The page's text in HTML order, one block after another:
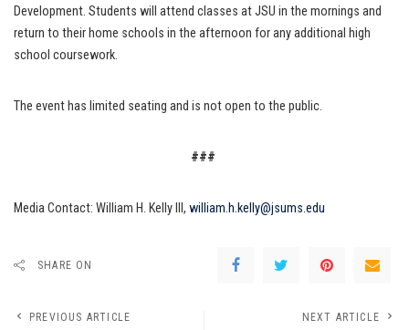
Development. Students will attend classes at JSU in the mornings and
return to their home schools in the afternoon for any additional high
school coursework.
The event has limited seating and is not open to the public.
###
Media Contact: William H. Kelly III, william.h.kelly@jsums.edu
SHARE ON
PREVIOUS ARTICLE NEXT ARTICLE